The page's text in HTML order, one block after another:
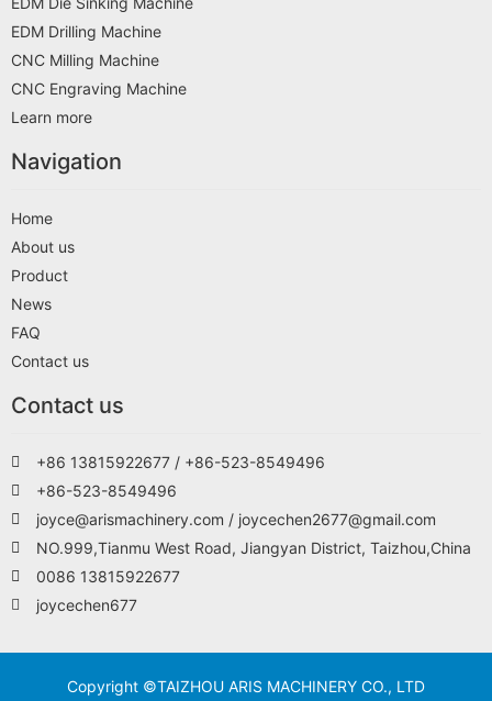
EDM Drilling Machine
CNC Milling Machine
CNC Engraving Machine
Learn more
Navigation
Home
About us
Product
News
FAQ
Contact us
Contact us
+86 13815922677 / +86-523-8549496
+86-523-8549496
joyce@arismachinery.com / joycechen2677@gmail.com
NO.999,Tianmu West Road, Jiangyan District, Taizhou,China
0086 13815922677
joycechen677
Copyright ©TAIZHOU ARIS MACHINERY CO., LTD